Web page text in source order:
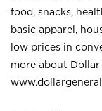
food, snacks,
basic apparel,
low prices in
more about Dollar